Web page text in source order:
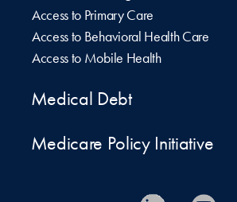
Access to Primary Care
Access to Behavioral Health Care
Access to Mobile Health
Medical Debt
Medicare Policy Initiative